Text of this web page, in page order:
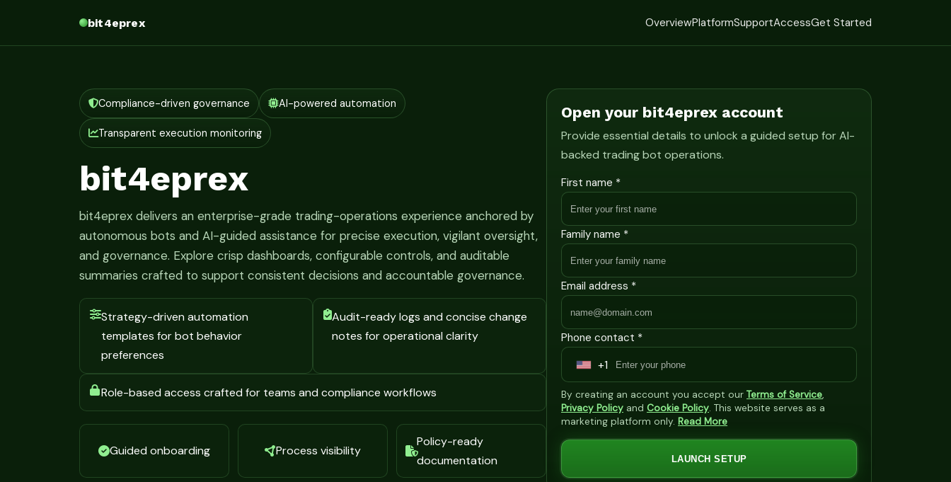
bit4eprex OverviewPlatformSupportAccessGet Started
Compliance-driven governance AI-powered automation
Transparent execution monitoring
bit4eprex
bit4eprex delivers an enterprise-grade trading-operations experience anchored by
autonomous bots and AI-guided assistance for precise execution, vigilant oversight,
and governance. Explore crisp dashboards, configurable controls, and auditable
summaries crafted to support consistent decisions and accountable governance.
Strategy-driven automation
templates for bot behavior
preferences
Audit-ready logs and concise change
notes for operational clarity
Role-based access crafted for teams and compliance workflows
Guided onboarding Process visibility
Policy-ready
documentation
Open your bit4eprex account
Provide essential details to unlock a guided setup for AI-
backed trading bot operations.
First name *
Family name *
Email address *
Phone contact *
U
n
i
t
+1
By creating an account you accept our Terms of Service,
Privacy Policy and Cookie Policy. This website serves as a
marketing platform only. Read More
LAUNCH SETUP